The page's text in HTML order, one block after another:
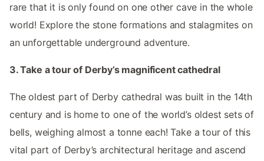
rare that it is only found on one other cave in the whole
world! Explore the stone formations and stalagmites on
an unforgettable underground adventure.
3. Take a tour of Derby’s magnificent cathedral
The oldest part of Derby cathedral was built in the 14th
century and is home to one of the world’s oldest sets of
bells, weighing almost a tonne each! Take a tour of this
vital part of Derby’s architectural heritage and ascend